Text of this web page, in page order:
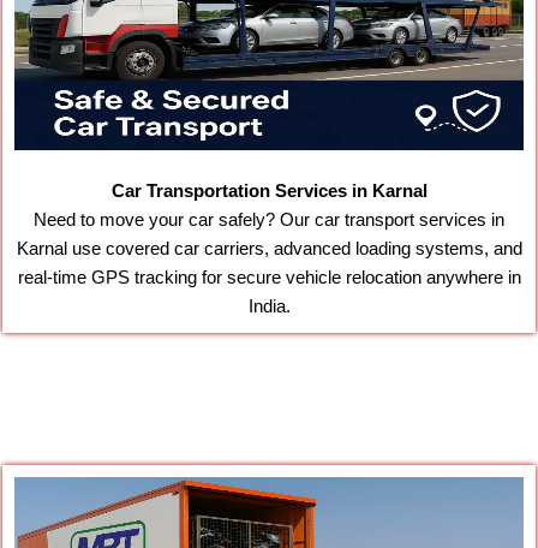
Car Transportation Services in Karnal
Need to move your car safely? Our car transport services in
Karnal use covered car carriers, advanced loading systems, and
real-time GPS tracking for secure vehicle relocation anywhere in
India.